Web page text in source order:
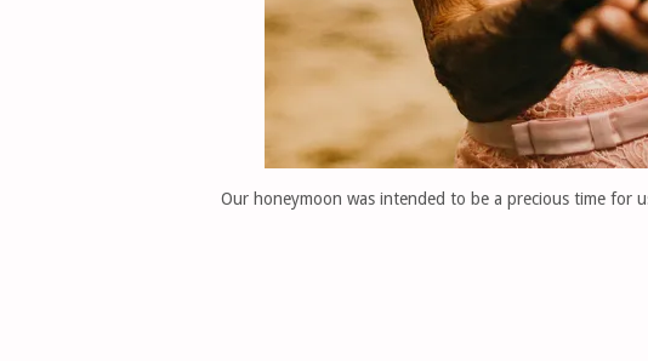
Our honeymoon was intended to be a precious time for